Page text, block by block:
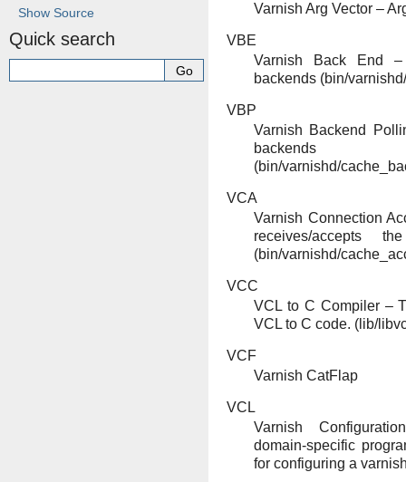
Varnish Arg Vector –
VBE
Varnish Back End
backends (bin/
VBP
Varnish Backend
backends
(bin/varnishd/
VCA
Varnish Connection
receives/accepts
(bin/varnishd/
VCC
VCL to C Compiler –
VCL to C code. (lib/
VCF
Varnish CatFlap
VCL
Varnish
domain-specific
for configuring a
Show Source
Quick search